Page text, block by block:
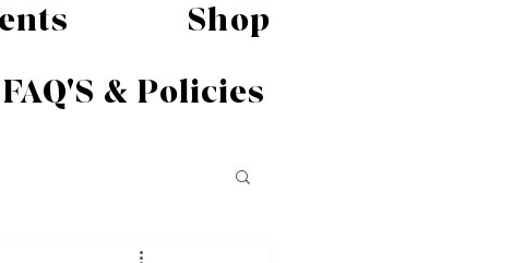
Shop
FAQ'S & Policies